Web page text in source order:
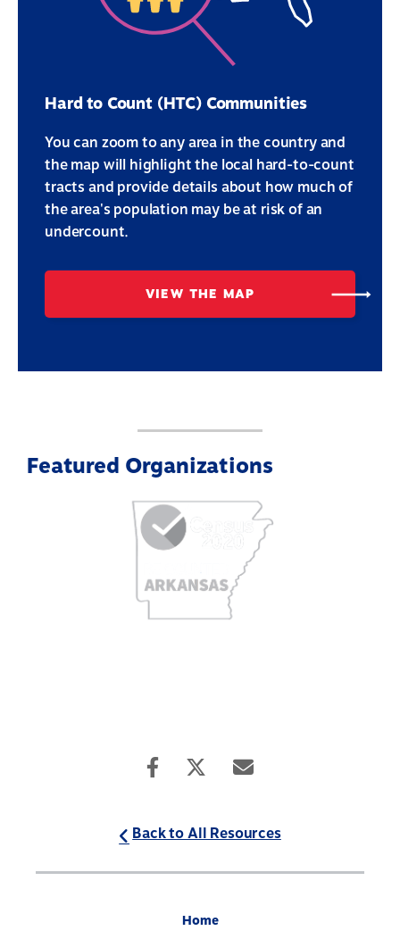
Hard to Count (HTC) Communities
You can zoom to any area in the country and
the map will highlight the local hard-to-count
tracts and provide details about how much of
the area's population may be at risk of an
undercount.
VIEW THE MAP
Featured Organizations
Back to All Resources
Home